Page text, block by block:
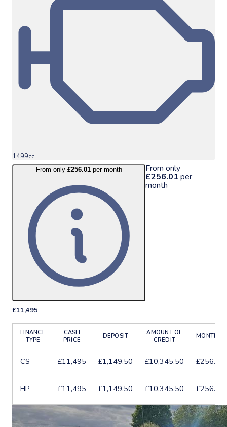
1499cc
From only £256.01 per month From only
£256.01 per
month
£11,495
FINANCE
TYPE
CASH
PRICE
DEPOSIT
AMOUNT OF
CREDIT
MONTHLY
CS £11,495 £1,149.50 £10,345.50 £256.25
HP £11,495 £1,149.50 £10,345.50 £256.01